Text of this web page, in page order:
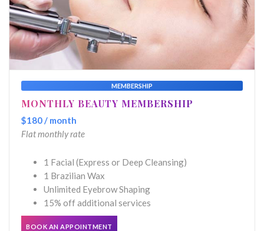
MEMBERSHIP
MONTHLY BEAUTY MEMBERSHIP
$180 / month
Flat monthly rate
1 Facial (Express or Deep Cleansing)
1 Brazilian Wax
Unlimited Eyebrow Shaping
15% off additional services
BOOK AN APPOINTMENT